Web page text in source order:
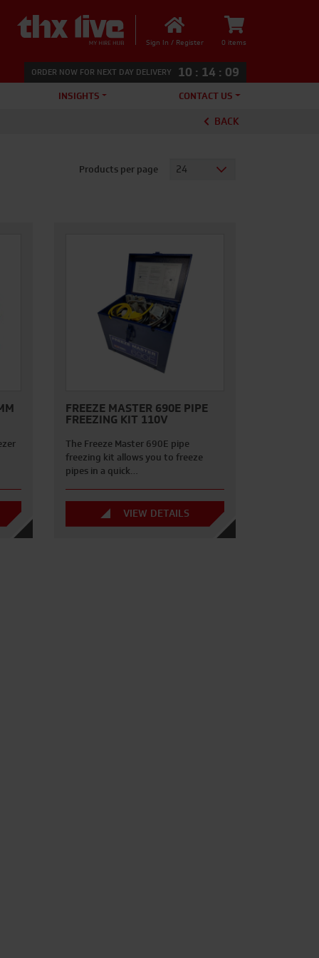
ORDER NOW FOR NEXT DAY DELIVERY 10 : 14 : 08
Sign In / Register 0 items
INSIGHTS CONTACT US
BACK
Products per page
FREEZE MASTER 690E PIPE
FREEZING KIT 110V
The Freeze Master 690E pipe
freezing kit allows you to freeze
pipes in a quick…
VIEW DETAILS